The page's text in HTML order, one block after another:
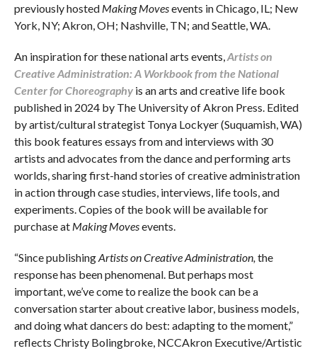
previously hosted Making Movesevents in Chicago, IL; New
York, NY; Akron, OH; Nashville, TN; and Seattle, WA.
An inspiration for these national arts events,Artistson
Creative Administration: A Workbook from the National
Center for Choreographyis an arts and creative life book
published in 2024 by The University of Akron Press. Edited
by artist/cultural strategist Tonya Lockyer (Suquamish, WA)
this book features essays from and interviews with 30
artists and advocates from the dance and performing arts
worlds, sharing first-hand stories of creative administration
in action through case studies, interviews, life tools, and
experiments. Copies of the book will be available for
purchase at Making Movesevents.
“Since publishingArtists on Creative Administration,the
response has been phenomenal. But perhaps most
important, we’ve come to realize the book can be a
conversation starter about creative labor, business models,
and doing what dancers do best: adapting to the moment,”
reflects Christy Bolingbroke, NCCAkron Executive/Artistic